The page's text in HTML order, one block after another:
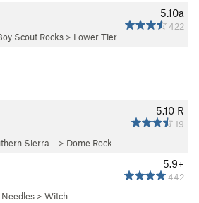
5.10a
422
Scout Rocks > Lower Tier
5.10 R
19
Sierra… > Dome Rock
5.9+
442
Needles > Witch